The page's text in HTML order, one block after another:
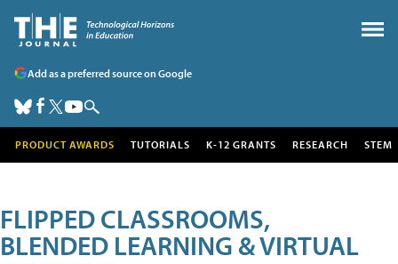
Add as a preferred source on Google
PRODUCT AWARDS TUTORIALS K-12 GRANTS RESEARCH STEM
FLIPPED CLASSROOMS,
BLENDED LEARNING & VIRTUAL